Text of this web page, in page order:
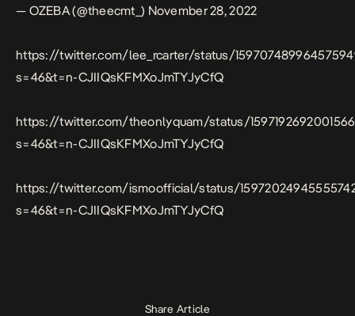
— OZEBA (@theecmt_) November 28, 2022
https://twitter.com/lee_rcarter/status/
s=46&t=n-CJIIQsKFMXoJmTYJyCfQ
https://twitter.com/theonlyquam/status/
s=46&t=n-CJIIQsKFMXoJmTYJyCfQ
https://twitter.com/ismoofficial/status/
s=46&t=n-CJIIQsKFMXoJmTYJyCfQ
Share Article